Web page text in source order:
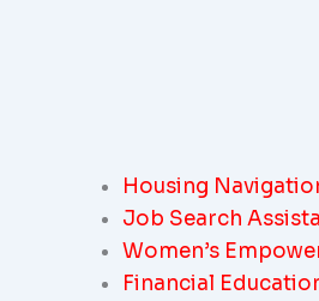
Housing
Job Search
Women’s
Financial